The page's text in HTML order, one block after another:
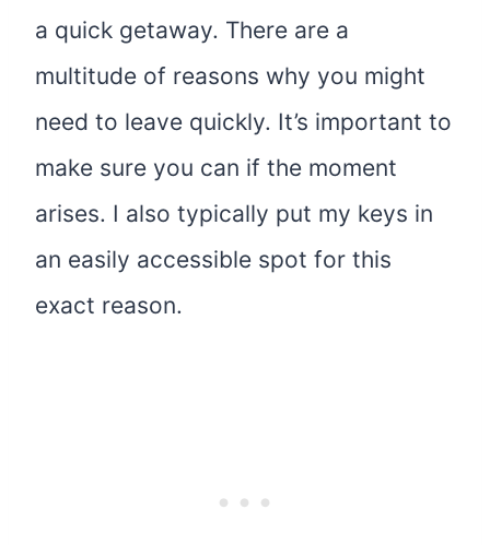
a quick getaway. There are a
multitude of reasons why you might
need to leave quickly. It’s important to
make sure you can if the moment
arises. I also typically put my keys in
an easily accessible spot for this
exact reason.